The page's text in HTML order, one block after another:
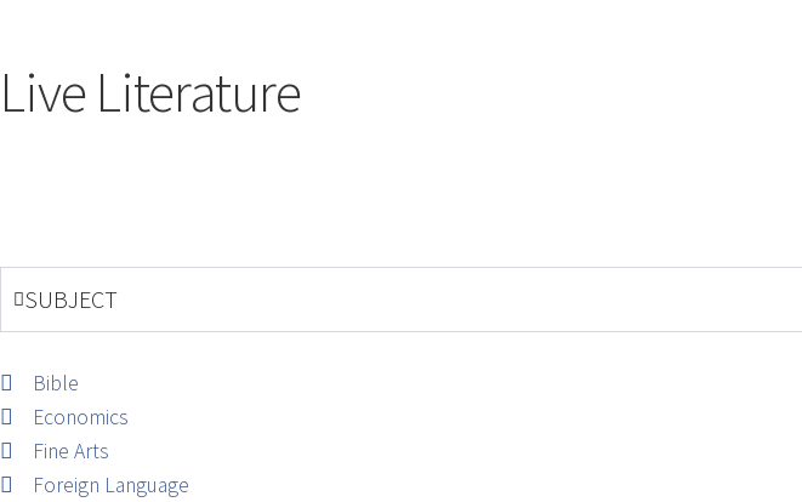
Live Literature
SUBJECT
Bible
Economics
Fine Arts
Foreign Language